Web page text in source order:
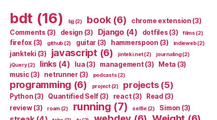
bdt (16) bjj(2) book(6) chrome extension (3)
Comments (3) design (3) Django(4) dotfiles (3) films (2)
firefox (3) github (2) guitar (3) hammerspoon (3) indieweb(2)
jankteki (3) javascript (6) jinteki.net(2) journaling(2)
jQuery(2) links(4) lua (3) management(3) Meta (3)
music (3) netrunner(3) podcasts (2)
programming (6) project(2) projects(5)
Python (3) Quantified Self (3) react(3) Read (3)
review(3) roam(2) running (7) selfie(2) Simon (3)